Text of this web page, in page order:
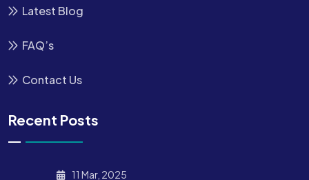
Latest Blog
FAQ’s
Contact Us
Recent Posts
11 Mar, 2025